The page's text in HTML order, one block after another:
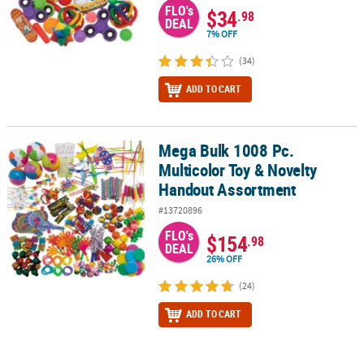
FLO's
DEAL $34.98
7% OFF
(34)
ADD TO CART
Mega Bulk 1008 Pc. Multicolor Toy & Novelty Handout Assortment
Mega Bulk 1008 Pc.
Multicolor Toy & Novelty
Handout Assortment
#13720896
FLO's
DEAL $154.98
26% OFF
(24)
ADD TO CART